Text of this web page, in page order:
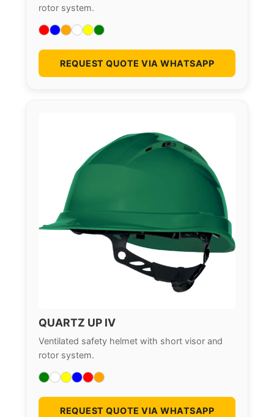
rotor system.
REQUEST QUOTE VIA WHATSAPP
QUARTZ UP IV
Ventilated safety helmet with short visor and
rotor system.
REQUEST QUOTE VIA WHATSAPP